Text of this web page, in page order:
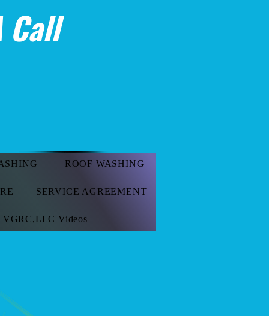
Call
ROOF WASHING
SERVICE AGREEMENT
VGRC,LLC Videos